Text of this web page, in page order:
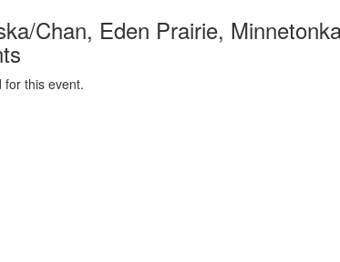
Chan, Eden Prairie,
for this event.